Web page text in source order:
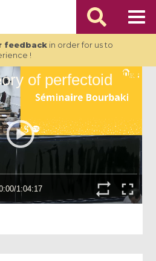
feedbackin order for us to
!